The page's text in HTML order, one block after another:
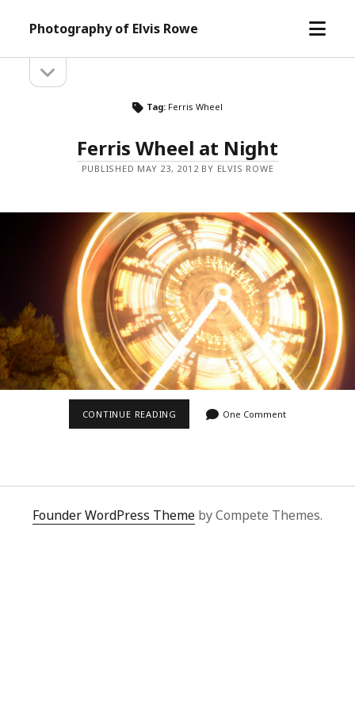
Photography of Elvis Rowe
open
Sidebarsidebar
Tag: Ferris Wheel
Ferris Wheel at Night
PUBLISHED MAY 23, 2012 BY ELVIS ROWE
CONTINUE READING FERRIS
One Comment
Founder WordPress Theme by Compete Themes.